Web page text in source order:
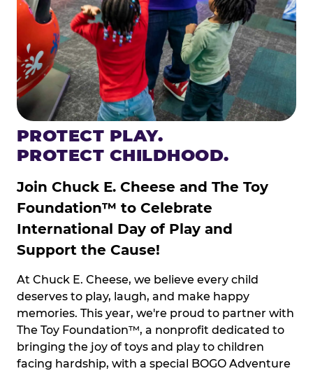
PROTECT PLAY.
PROTECT CHILDHOOD.
Join Chuck E. Cheese and The Toy
Foundation™ to Celebrate
International Day of Play and
Support the Cause!
At Chuck E. Cheese, we believe every child
deserves to play, laugh, and make happy
memories. This year, we're proud to partner with
The Toy Foundation™, a nonprofit dedicated to
bringing the joy of toys and play to children
facing hardship, with a special BOGO Adventure